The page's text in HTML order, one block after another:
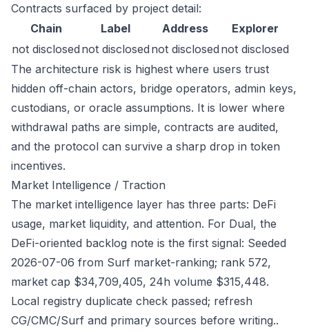
Contracts surfaced by project detail:
Chain
Label Address
Explorer
not disclosed not disclosed not disclosed not disclosed
The architecture risk is highest where users trust
hidden off-chain actors, bridge operators, admin keys,
custodians, or oracle assumptions. It is lower where
withdrawal paths are simple, contracts are audited,
and the protocol can survive a sharp drop in token
incentives.
Market Intelligence / Traction
The market intelligence layer has three parts: DeFi
usage, market liquidity, and attention. For Dual, the
DeFi-oriented backlog note is the first signal: Seeded
2026-07-06 from Surf market-ranking; rank 572,
market cap $34,709,405, 24h volume $315,448.
Local registry duplicate check passed; refresh
CG/CMC/Surf and primary sources before writing..